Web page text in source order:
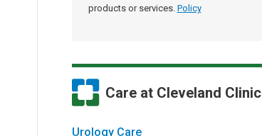
products or services. Policy
Care at Cleveland Clinic
Urology Care